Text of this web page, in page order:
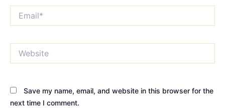
Save my name, email, and website in this browser for the
next time I comment.